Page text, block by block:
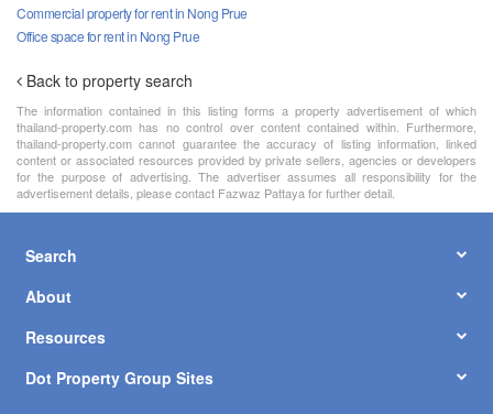
Commercial property for rent in Nong Prue
Office space for rent in Nong Prue
Back to property search
The information contained in this listing forms a property advertisement of which
thailand-property.com has no control over content contained within. Furthermore,
thailand-property.com cannot guarantee the accuracy of listing information, linked
content or associated resources provided by private sellers, agencies or developers
for the purpose of advertising. The advertiser assumes all responsibility for the
advertisement details, please contact Fazwaz Pattaya for further detail.
Search
About
Resources
Dot Property Group Sites